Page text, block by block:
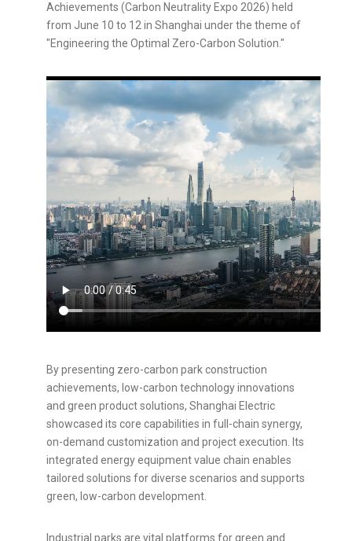
Achievements (Carbon Neutrality Expo 2026) held
from June 10 to 12 in Shanghai under the theme of
"Engineering the Optimal Zero-Carbon Solution."
By presenting zero-carbon park construction
achievements, low-carbon technology innovations
and green product solutions, Shanghai Electric
showcased its core capabilities in full-chain synergy,
on-demand customization and project execution. Its
integrated energy equipment value chain enables
tailored solutions for diverse scenarios and supports
green, low-carbon development.
Industrial parks are vital platforms for green and